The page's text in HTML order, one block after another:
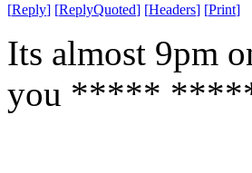
[Reply] [ReplyQuoted] [Headers] [Print]
Its almost 9pm
you *****